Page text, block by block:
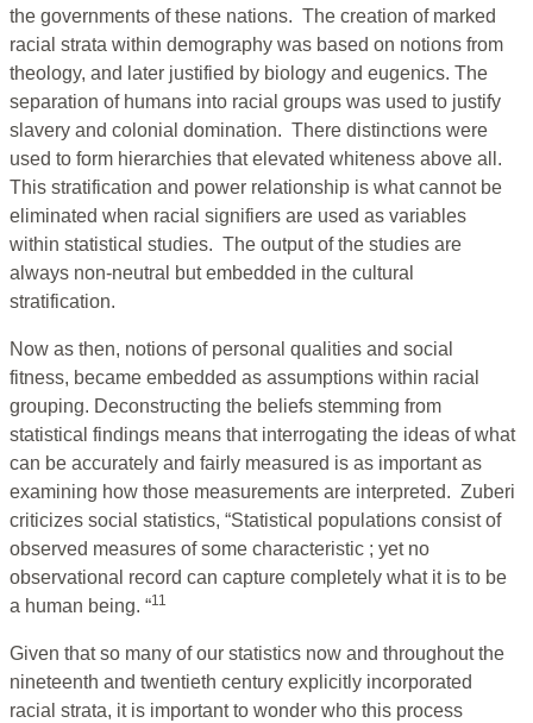
the governments of these nations. The creation of marked
racial strata within demography was based on notions from
theology, and later justified by biology and eugenics. The
separation of humans into racial groups was used to justify
slavery and colonial domination. There distinctions were
used to form hierarchies that elevated whiteness above all.
This stratification and power relationship is what cannot be
eliminated when racial signifiers are used as variables
within statistical studies. The output of the studies are
always non-neutral but embedded in the cultural
stratification.
Now as then, notions of personal qualities and social
fitness, became embedded as assumptions within racial
grouping. Deconstructing the beliefs stemming from
statistical findings means that interrogating the ideas of what
can be accurately and fairly measured is as important as
examining how those measurements are interpreted. Zuberi
criticizes social statistics, “Statistical populations consist of
observed measures of some characteristic ; yet no
observational record can capture completely what it is to be
a human being. “11
Given that so many of our statistics now and throughout the
nineteenth and twentieth century explicitly incorporated
racial strata, it is important to wonder who this process